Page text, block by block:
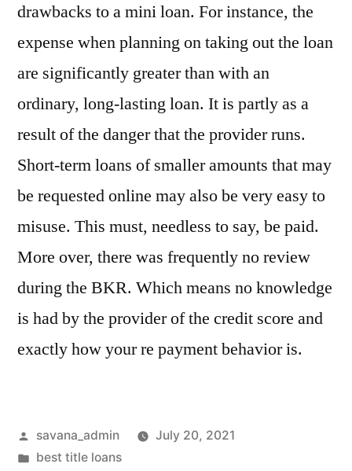
drawbacks to a mini loan. For instance, the
expense when planning on taking out the loan
are significantly greater than with an
ordinary, long-lasting loan. It is partly as a
result of the danger that the provider runs.
Short-term loans of smaller amounts that may
be requested online may also be very easy to
misuse. This must, needless to say, be paid.
More over, there was frequently no review
during the BKR. Which means no knowledge
is had by the provider of the credit score and
exactly how your re payment behavior is.
savana_admin
July 20, 2021
best title loans